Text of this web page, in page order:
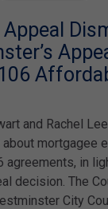
and Rachel
mortgagee
agreements, in
decision. The
City